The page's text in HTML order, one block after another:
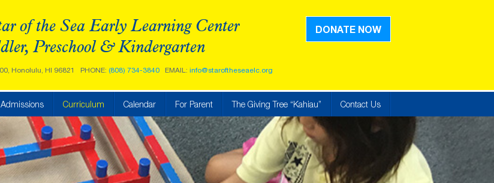
of the Sea Early Learning Center
Preschool & Kindergarten
Honolulu, HI 96821 PHONE: (808) 734-3840 EMAIL: info@staroftheseaelc.org
DONATE NOW
Admissions Curriculum Calendar For Parent The Giving Tree “Kahiau” Contact Us